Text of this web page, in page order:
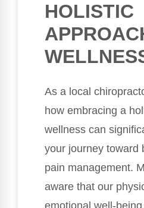
HOLISTIC
As a local
how embracing a
wellness can
your journey toward
pain management.
aware that our